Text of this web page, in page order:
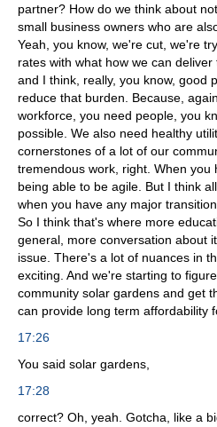
partner? How do we think about
small business owners who are
Yeah, you know, we're cut, we're
rates with what how we can deliver
and I think, really, you know, good
reduce that burden. Because,
workforce, you need people, you
possible. We also need healthy
cornerstones of a lot of our
tremendous work, right. When you
being able to be agile. But I think
when you have any major
So I think that's where more
general, more conversation about
issue. There's a lot of nuances in
exciting. And we're starting to
community solar gardens and get
can provide long term affordability
17:26
You said solar gardens,
17:28
correct? Oh, yeah. Gotcha, like a